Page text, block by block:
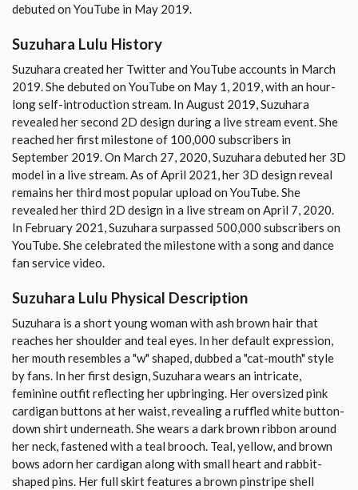
debuted on YouTube in May 2019.
Suzuhara Lulu History
Suzuhara created her Twitter and YouTube accounts in March
2019. She debuted on YouTube on May 1, 2019, with an hour-
long self-introduction stream. In August 2019, Suzuhara
revealed her second 2D design during a live stream event. She
reached her first milestone of 100,000 subscribers in
September 2019. On March 27, 2020, Suzuhara debuted her 3D
model in a live stream. As of April 2021, her 3D design reveal
remains her third most popular upload on YouTube. She
revealed her third 2D design in a live stream on April 7, 2020.
In February 2021, Suzuhara surpassed 500,000 subscribers on
YouTube. She celebrated the milestone with a song and dance
fan service video.
Suzuhara Lulu Physical Description
Suzuhara is a short young woman with ash brown hair that
reaches her shoulder and teal eyes. In her default expression,
her mouth resembles a "w" shaped, dubbed a "cat-mouth" style
by fans. In her first design, Suzuhara wears an intricate,
feminine outfit reflecting her upbringing. Her oversized pink
cardigan buttons at her waist, revealing a ruffled white button-
down shirt underneath. She wears a dark brown ribbon around
her neck, fastened with a teal brooch. Teal, yellow, and brown
bows adorn her cardigan along with small heart and rabbit-
shaped pins. Her full skirt features a brown pinstripe shell